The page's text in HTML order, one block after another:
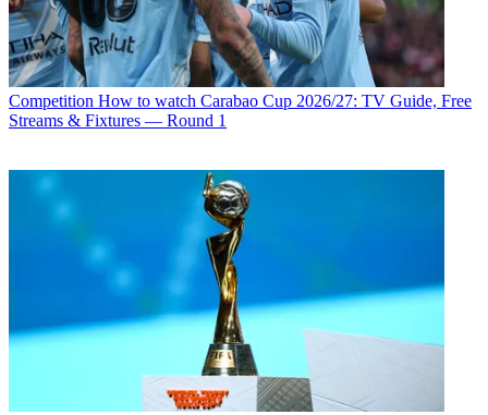
Competition How to watch Carabao Cup 2026/27: TV Guide, Free
Streams & Fixtures — Round 1